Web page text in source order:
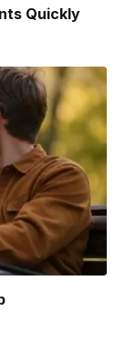
Quickly